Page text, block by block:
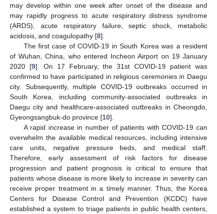
may develop within one week after onset of the disease and
may rapidly progress to acute respiratory distress syndrome
(ARDS), acute respiratory failure, septic shock, metabolic
acidosis, and coagulopathy [8].
The first case of COVID-19 in South Korea was a resident
of Wuhan, China, who entered Incheon Airport on 19 January
2020 [9]. On 17 February, the 31st COVID-19 patient was
confirmed to have participated in religious ceremonies in Daegu
city. Subsequently, multiple COVID-19 outbreaks occurred in
South Korea, including community-associated outbreaks in
Daegu city and healthcare-associated outbreaks in Cheongdo,
Gyeongsangbuk-do province [10].
A rapid increase in number of patients with COVID-19 can
overwhelm the available medical resources, including intensive
care units, negative pressure beds, and medical staff.
Therefore, early assessment of risk factors for disease
progression and patient prognosis is critical to ensure that
patients whose disease is more likely to increase in severity can
receive proper treatment in a timely manner. Thus, the Korea
Centers for Disease Control and Prevention (KCDC) have
established a system to triage patients in public health centers,